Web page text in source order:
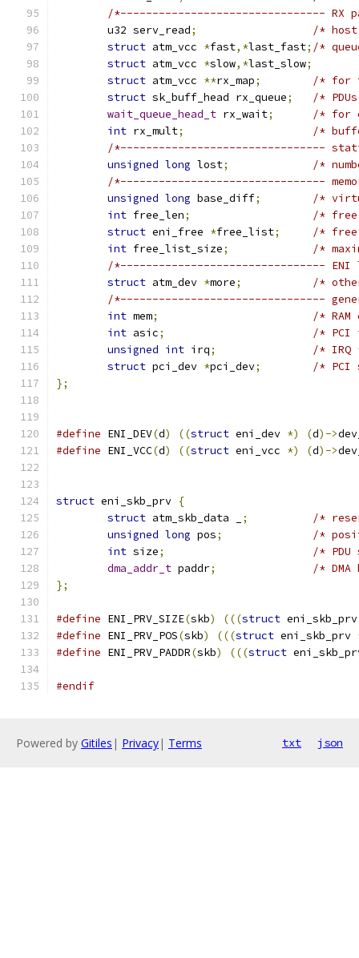
/*-------------------------------- RX
	u32 serv_read
;
/*
struct atm_vcc *fast,*last_fast; /*
struct atm_vcc *slow,*last_slow;
struct atm_vcc **rx_map;
/* for
struct sk_buff_head rx_queue;
/*
wait_queue_head_t rx_wait;
/* for
int rx_mult;
/*
/*--------------------------------
unsigned long lost;
/*
/*-------------------------------- memory
unsigned long base_diff;
/*
int free_len;
/*
struct eni_free *free_list;
/*
int free_list_size;
/*
/*-------------------------------- ENI
struct atm_dev *more;
/*
/*--------------------------------
int mem;
/*
int asic;
/* PCI
unsigned int irq;
/* IRQ
struct pci_dev *pci_dev;
/*
};
#define ENI_DEV(d) ((struct eni_dev *) (d)->
#define ENI_VCC(d) ((struct eni_vcc *) (d)->
struct eni_skb_prv {
struct atm_skb_data _ ;
/*
unsigned long pos;
/*
int size;
/*
dma_addr_t paddr;
/*
};
#define ENI_PRV_SIZE(skb) (((struct
#define ENI_PRV_POS(skb) (((struct eni_skb_prv
#define ENI_PRV_PADDR(skb) (((struct
#endif
Powered by Gitiles | Privacy| Terms txt json